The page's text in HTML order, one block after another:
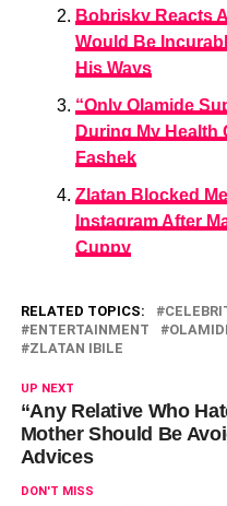
Bobrisky Reacts
Would Be
His Ways
“Only Olamide
During My Health
Fashek
Zlatan Blocked
Instagram After
Cuppy
RELATED TOPICS:
ENTERTAINMENT
ZLATAN IBILE
UP NEXT
“Any Relative Who
Mother Should Be
Advices
DON'T MISS